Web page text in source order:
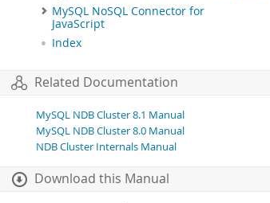
MySQL NoSQL Connector for
JavaScript
Index
Related Documentation
MySQL NDB Cluster 8.1 Manual
MySQL NDB Cluster 8.0 Manual
NDB Cluster Internals Manual
Download this Manual